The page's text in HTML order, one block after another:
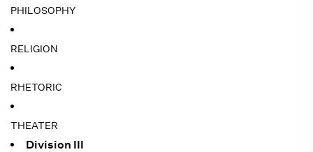
PHILOSOPHY
RELIGION
RHETORIC
THEATER
Division III